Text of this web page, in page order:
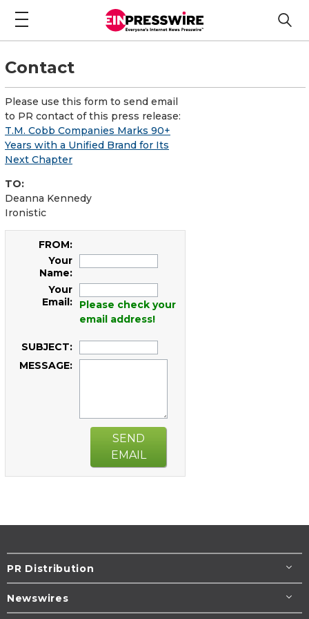
Contact
Please use this form to send email
to PR contact of this press release:
T.M. Cobb Companies Marks 90+
Years with a Unified Brand for Its
Next Chapter
TO:
Deanna Kennedy
Ironistic
FROM:
Your
Name:
Your
Email:
Please check your
email address!
SUBJECT:
MESSAGE:
SEND
EMAIL
PR Distribution
Newswires